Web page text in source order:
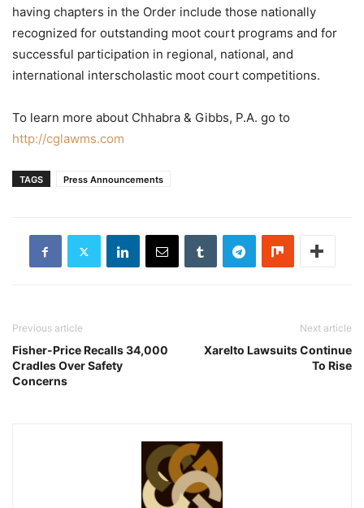
having chapters in the Order include those nationally
recognized for outstanding moot court programs and for
successful participation in regional, national, and
international interscholastic moot court competitions.
To learn more about Chhabra & Gibbs, P.A. go to
http://cglawms.com
TAGS Press Announcements
Previous article
Fisher-Price Recalls 34,000
Cradles Over Safety
Concerns
Next article
Xarelto Lawsuits Continue
To Rise